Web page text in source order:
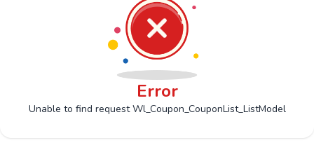
Error
Unable to find request Wl_Coupon_CouponList_ListModel